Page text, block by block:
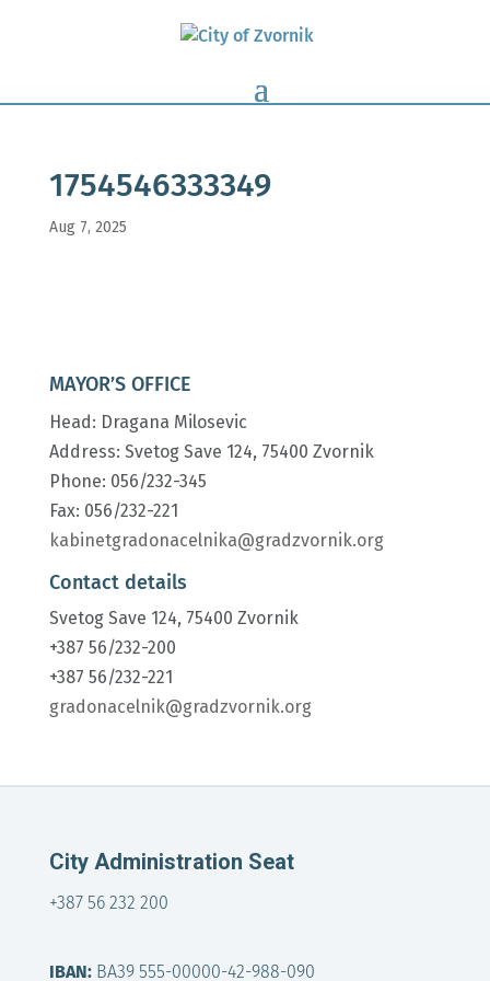
1754546333349
Aug 7, 2025
MAYOR’S OFFICE
Head: Dragana Milosevic
Address: Svetog Save 124, 75400 Zvornik
Phone: 056/232-345
Fax: 056/232-221
kabinetgradonacelnika@gradzvornik.org
Contact details
Svetog Save 124, 75400 Zvornik
+387 56/232-200
+387 56/232-221
gradonacelnik@gradzvornik.org
City Administration Seat
+387 56 232 200
IBAN:BA39 555-00000-42-988-090